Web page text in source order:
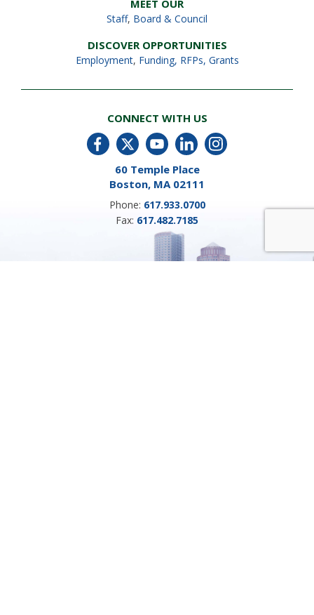
MEET OUR
Staff, Board & Council
DISCOVER OPPORTUNITIES
Employment, Funding, RFPs, Grants
CONNECT WITH US
60 Temple Place
Boston, MA 02111
Phone: 617.933.0700
Fax: 617.482.7185